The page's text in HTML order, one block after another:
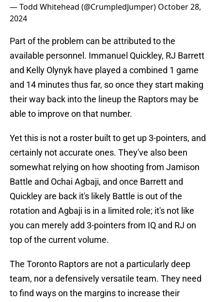
— Todd Whitehead (@CrumpledJumper) October 28,
2024
Part of the problem can be attributed to the
available personnel. Immanuel Quickley, RJ Barrett
and Kelly Olynyk have played a combined 1 game
and 14 minutes thus far, so once they start making
their way back into the lineup the Raptors may be
able to improve on that number.
Yet this is not a roster built to get up 3-pointers, and
certainly not accurate ones. They've also been
somewhat relying on how shooting from Jamison
Battle and Ochai Agbaji, and once Barrett and
Quickley are back it's likely Battle is out of the
rotation and Agbaji is in a limited role; it's not like
you can merely add 3-pointers from IQ and RJ on
top of the current volume.
The Toronto Raptors are not a particularly deep
team, nor a defensively versatile team. They need
to find ways on the margins to increase their